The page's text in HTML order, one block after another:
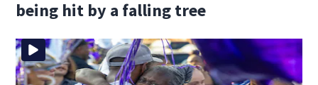
being hit by a falling tree